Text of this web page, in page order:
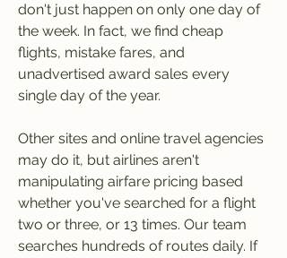
don't just happen on only one day of
the week. In fact, we find cheap
flights, mistake fares, and
unadvertised award sales every
single day of the year.
Other sites and online travel agencies
may do it, but airlines aren't
manipulating airfare pricing based
whether you've searched for a flight
two or three, or 13 times. Our team
searches hundreds of routes daily. If